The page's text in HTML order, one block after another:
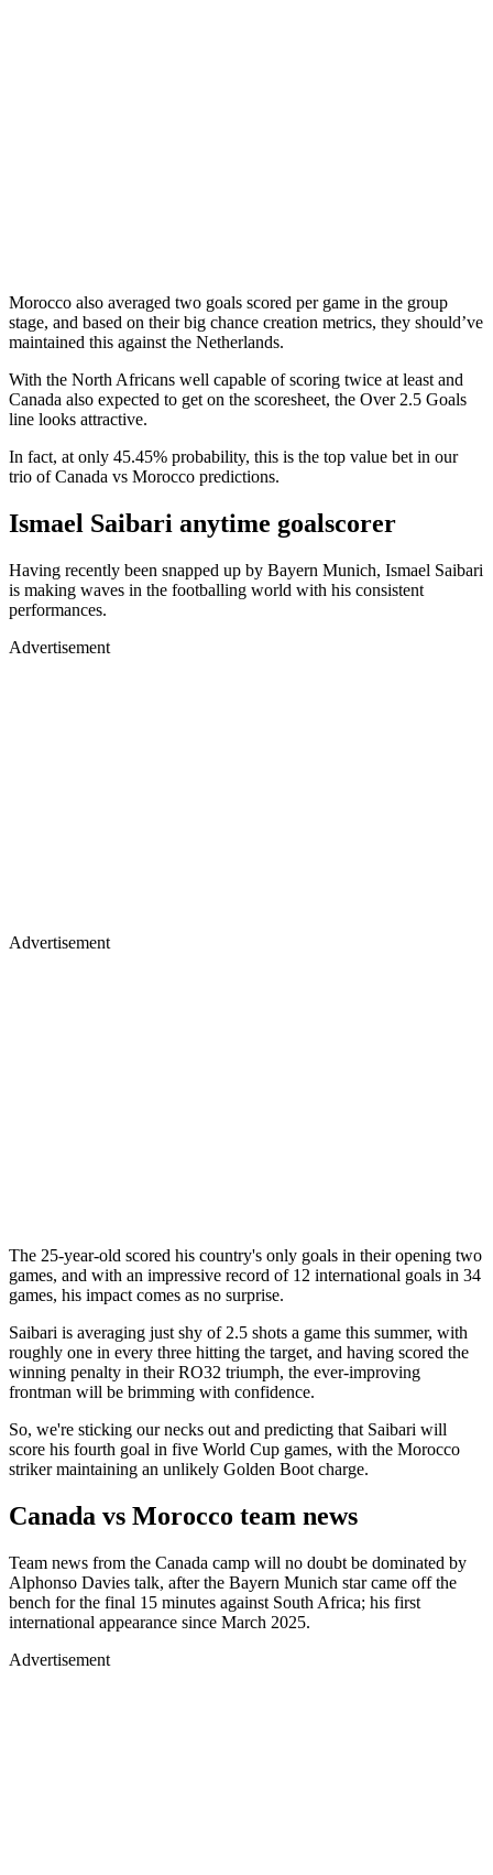
Morocco also averaged two goals scored per game in the group
stage, and based on their big chance creation metrics, they should’ve
maintained this against the Netherlands.
With the North Africans well capable of scoring twice at least and
Canada also expected to get on the scoresheet, the Over 2.5 Goals
line looks attractive.
In fact, at only 45.45% probability, this is the top value bet in our
trio of Canada vs Morocco predictions.
Ismael Saibari anytime goalscorer
Having recently been snapped up by Bayern Munich, Ismael Saibari
is making waves in the footballing world with his consistent
performances.
Advertisement
Advertisement
The 25-year-old scored his country's only goals in their opening two
games, and with an impressive record of 12 international goals in 34
games, his impact comes as no surprise.
Saibari is averaging just shy of 2.5 shots a game this summer, with
roughly one in every three hitting the target, and having scored the
winning penalty in their RO32 triumph, the ever-improving
frontman will be brimming with confidence.
So, we're sticking our necks out and predicting that Saibari will
score his fourth goal in five World Cup games, with the Morocco
striker maintaining an unlikely Golden Boot charge.
Canada vs Morocco team news
Team news from the Canada camp will no doubt be dominated by
Alphonso Davies talk, after the Bayern Munich star came off the
bench for the final 15 minutes against South Africa; his first
international appearance since March 2025.
Advertisement